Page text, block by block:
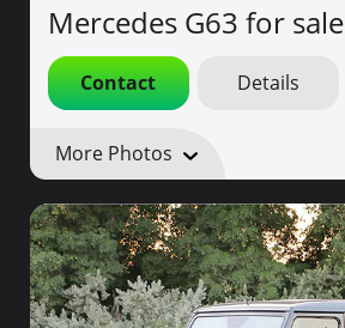
Mercedes G63 for sale
Contact Details
More Photos